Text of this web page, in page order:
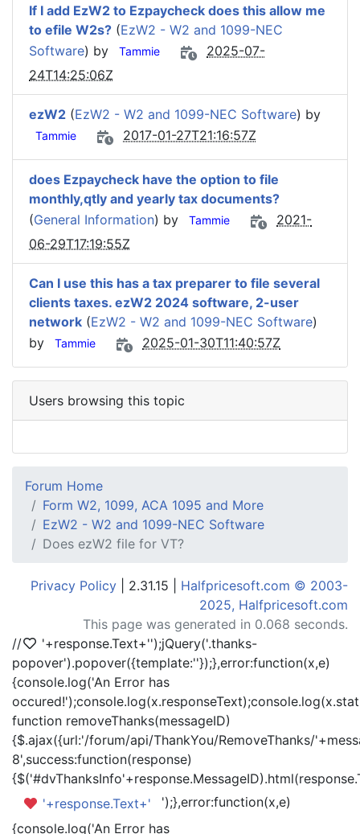
If I add EzW2 to Ezpaycheck does this allow me
to efile W2s? (EzW2 - W2 and 1099-NEC
Software) by Tammie
2025-07-
24T14:25:06Z
ezW2 (EzW2 - W2 and 1099-NEC Software) by
Tammie 2017-01-27T21:16:57Z
does Ezpaycheck have the option to file
monthly,qtly and yearly tax documents?
(General Information) by Tammie
2021-
06-29T17:19:55Z
Can I use this has a tax preparer to file several
clients taxes. ezW2 2024 software, 2-user
network (EzW2 - W2 and 1099-NEC Software)
by
Tammie 2025-01-30T11:40:57Z
Users browsing this topic
Forum Home
Form W2, 1099, ACA 1095 and More
EzW2 - W2 and 1099-NEC Software
Does ezW2 file for VT?
Privacy Policy | 2.31.15 | Halfpricesoft.com © 2003-
2025, Halfpricesoft.com
This page was generated in 0.068 seconds.
//
'+response.Text+'');jQuery('.thanks-
popover').popover({template:''});},error:function(x,e)
{console.log('An Error has
function removeThanks(messageID)
{$.ajax({url:'/forum/api/ThankYou/RemoveThanks/
8',success:function(response)
'+response.Text+'
');},error:function(x,e)
{console.log('An Error has